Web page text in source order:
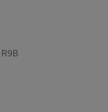
R9B